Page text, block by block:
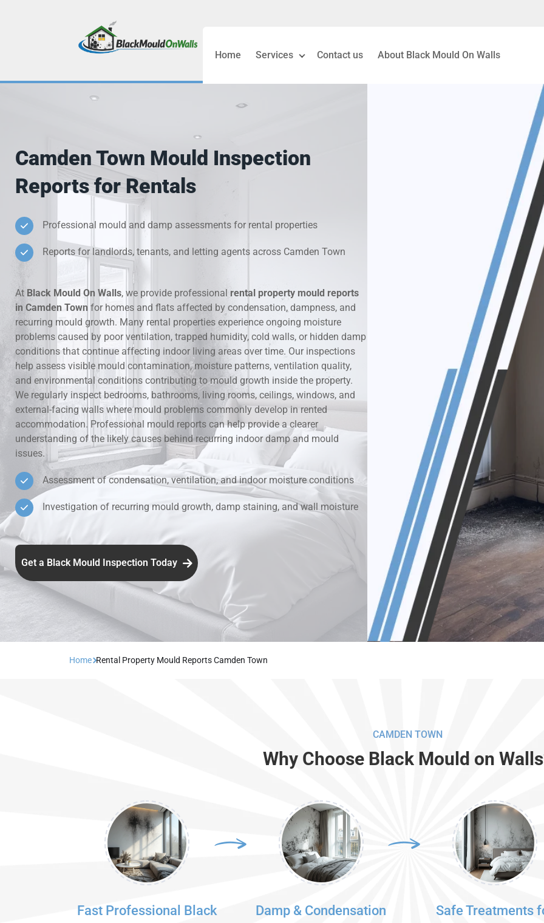
Home Services
Black Mould Removal London
Cold Wall & Condensation Surveys
Condensation & Moisture Control
Damp Wall Investigation Services
Hidden Leak & Moisture Detection
Mould Around Windows Treatment
Rental Property Mould Reports
Contact us About Black Mould On Walls
Camden Town Mould Inspection
Reports for Rentals
Professional mould and damp assessments for rental properties
Reports for landlords, tenants, and letting agents across Camden Town
At Black Mould On Walls, we provide professionalrental property mould reports
in Camden Town for homes and flats affected by condensation, dampness, and
recurring mould growth. Many rental properties experience ongoing moisture
problems caused by poor ventilation, trapped humidity, cold walls, or hidden damp
conditions that continue affecting indoor living areas over time. Our inspections
help assess visible mould contamination, moisture patterns, ventilation quality,
and environmental conditions contributing to mould growth inside the property.
We regularly inspect bedrooms, bathrooms, living rooms, ceilings, windows, and
external-facing walls where mould problems commonly develop in rented
accommodation. Professional mould reports can help provide a clearer
understanding of the likely causes behind recurring indoor damp and mould
issues.
Assessment of condensation, ventilation, and indoor moisture conditions
Investigation of recurring mould growth, damp staining, and wall moisture
Get a Black Mould Inspection Today
Home Rental Property Mould Reports Camden Town
CAMDEN TOWN
Why Choose Black Mould on
Fast Professional Black
Damp & Condensation
Safe Treatments